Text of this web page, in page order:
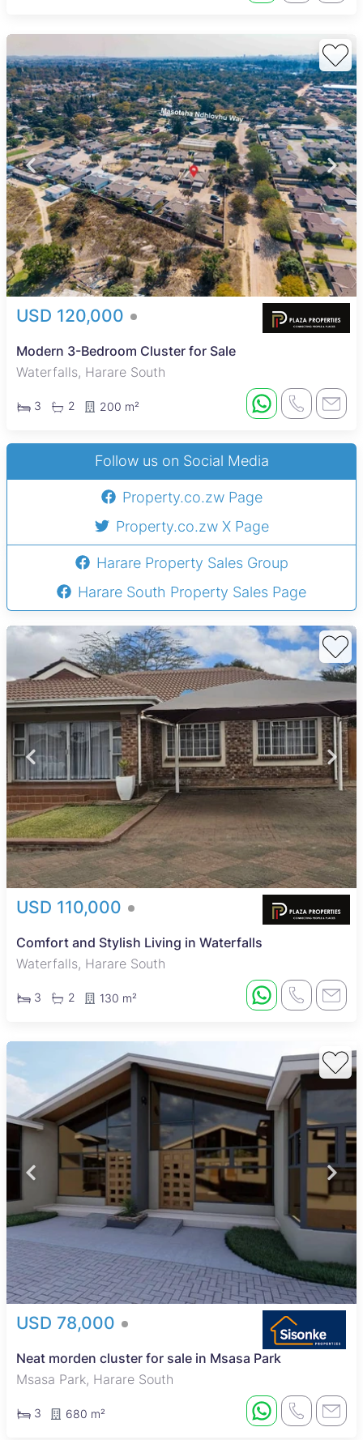
USD 120,000
Modern 3-Bedroom Cluster for Sale
Waterfalls, Harare South
3 2 200 m²
Follow us on Social Media
Property.co.zw Page
Property.co.zw X Page
Harare Property Sales Group
Harare South Property Sales Page
USD 110,000
Comfort and Stylish Living in Waterfalls
Waterfalls, Harare South
3 2 130 m²
USD 78,000
Neat morden cluster for sale in Msasa Park
Msasa Park, Harare South
3 680 m²